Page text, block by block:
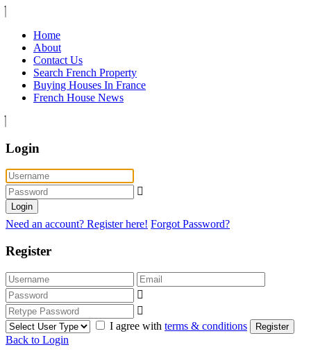
Home
About
Contact Us
Search French Property
Buying Houses In France
French House News
Login
Login
Need an account? Register here! Forgot Password?
Register
I agree with terms & conditions Register
Back to Login